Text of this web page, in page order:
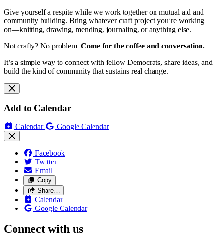
Give yourself a respite while we work together on mutual aid and
community building. Bring whatever craft project you’re working
on—knitting, drawing, mending, journaling, or anything else.
Not crafty? No problem. Come for the coffee and conversation.
It’s a simple way to connect with fellow Democrats, share ideas, and
build the kind of community that sustains real change.
Add to Calendar
Calendar Google Calendar
Facebook
Twitter
Email
Copy
Share…
Calendar
Google Calendar
Connect with us